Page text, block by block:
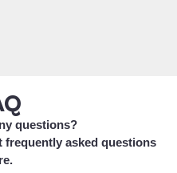
questions?
frequently asked questions